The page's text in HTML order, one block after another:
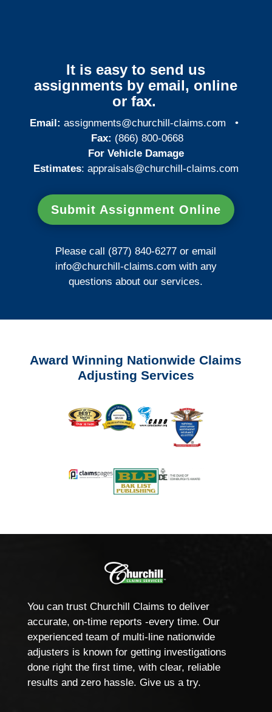
It is easy to send us
assignments by email, online
or fax.
Email: assignments@churchill-claims.com •
Fax: (866) 800-0668
For Vehicle Damage
Estimates: appraisals@churchill-claims.com
Submit Assignment Online
Please call (877) 840-6277 or email
info@churchill-claims.com with any
questions about our services.
Award Winning Nationwide Claims
Adjusting Services
You can trust Churchill Claims to deliver
accurate, on-time reports -every time. Our
experienced team of multi-line nationwide
adjusters is known for getting investigations
done right the first time, with clear, reliable
results and zero hassle. Give us a try.